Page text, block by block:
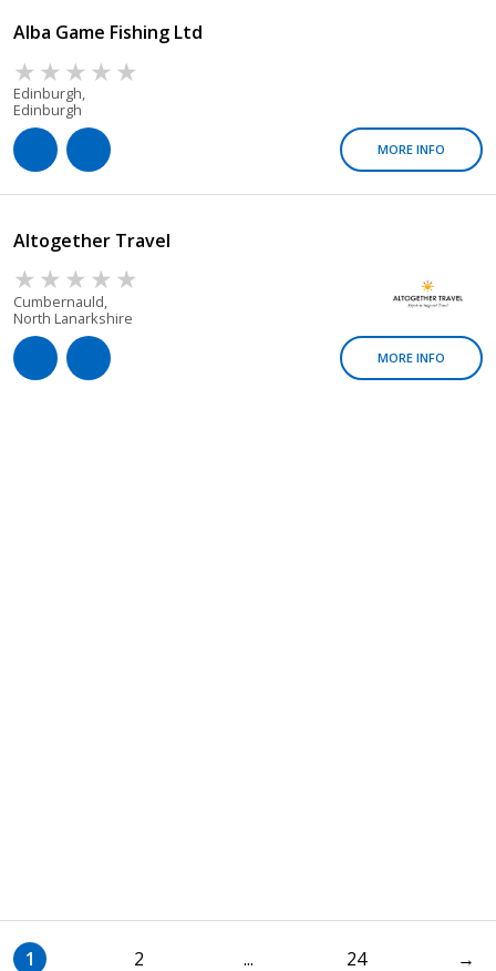
Alba Game Fishing Ltd
Edinburgh,
Edinburgh
MORE INFO
Altogether Travel
Cumbernauld,
North Lanarkshire
MORE INFO
1 2 ... 24 →